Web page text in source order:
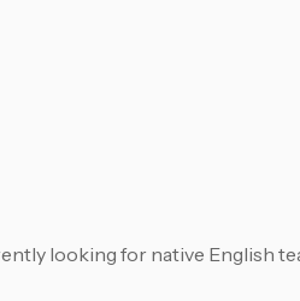
looking for native English